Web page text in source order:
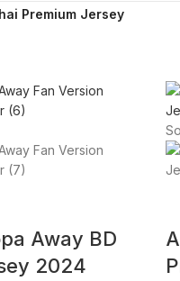
Premium Jersey
Away BD
2024